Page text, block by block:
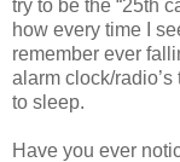
try to be the “25th
how every time I
remember ever
alarm clock/
to sleep.
Have you ever